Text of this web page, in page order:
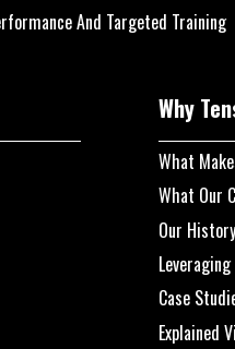
And Targeted Training
Why
What
What Our
Our History
Case
Explained